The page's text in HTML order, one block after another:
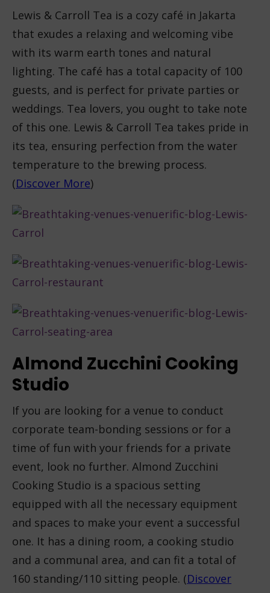
Lewis & Carroll Tea is a cozy café in Jakarta
that exudes a relaxing and welcoming vibe
with its warm earth tones and natural
lighting. The café has a total capacity of 100
guests, and is perfect for private parties or
weddings. Tea lovers, you ought to take note
of this one. Lewis & Carroll Tea takes pride in
its tea, ensuring perfection from the water
temperature to the brewing process.
(Discover More)
Almond Zucchini Cooking
Studio
If you are looking for a venue to conduct
corporate team-bonding sessions or for a
time of fun with your friends for a private
event, look no further. Almond Zucchini
Cooking Studio is a spacious setting
equipped with all the necessary equipment
and spaces to make your event a successful
one. It has a dining room, a cooking studio
and a communal area, and can fit a total of
160 standing/110 sitting people. (Discover